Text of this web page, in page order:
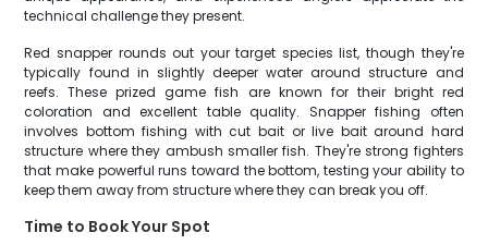
technical challenge they present.
Red snapper rounds out your target species list, though they're
typically found in slightly deeper water around structure and
reefs. These prized game fish are known for their bright red
coloration and excellent table quality. Snapper fishing often
involves bottom fishing with cut bait or live bait around hard
structure where they ambush smaller fish. They're strong fighters
that make powerful runs toward the bottom, testing your ability to
keep them away from structure where they can break you off.
Time to Book Your Spot